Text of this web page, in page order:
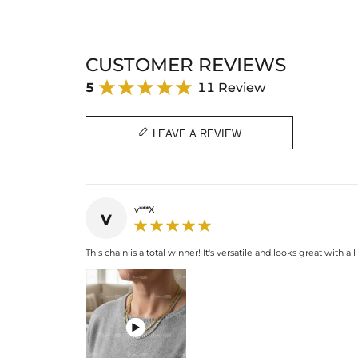
CUSTOMER REVIEWS
5 11 Review
 LEAVE A REVIEW
v v***X
This chain is a total winner! It's versatile and looks great with
